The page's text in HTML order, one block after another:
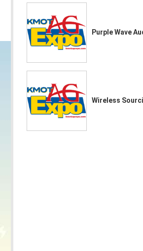
Purple Wave
Wireless